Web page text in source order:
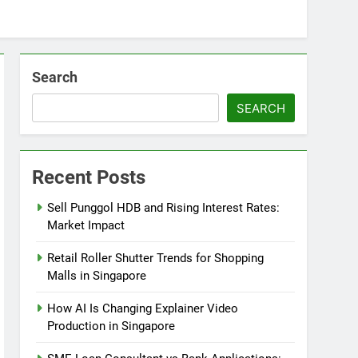
Search
SEARCH
Recent Posts
Sell Punggol HDB and Rising Interest Rates:
Market Impact
Retail Roller Shutter Trends for Shopping
Malls in Singapore
How AI Is Changing Explainer Video
Production in Singapore